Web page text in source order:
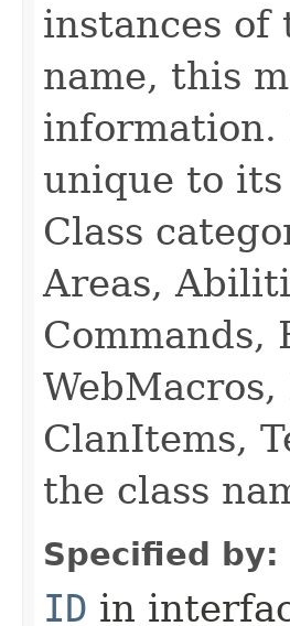
instances of
name, this
information.
unique to its
Class
Areas,
Commands,
ClanItems,
the class
Specified by:
ID in